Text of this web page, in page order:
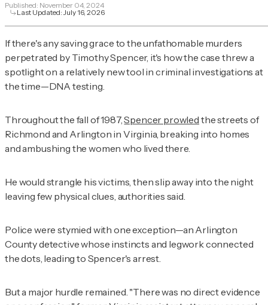
Published: November 04, 2024
Last Updated:July 16, 2026
If there's any saving grace to the unfathomable murders
perpetrated by Timothy Spencer, it's how the case threw a
spotlight on a relatively new tool in criminal investigations at
the time—DNA testing.
Throughout the fall of 1987,Spencer prowled the streets of
Richmond and Arlington in Virginia, breaking into homes
and ambushing the women who lived there.
He would strangle his victims, then slip away into the night
leaving few physical clues, authorities said.
Police were stymied with one exception—an Arlington
County detective whose instincts and legwork connected
the dots, leading to Spencer's arrest.
But a major hurdle remained. "There was no direct evidence